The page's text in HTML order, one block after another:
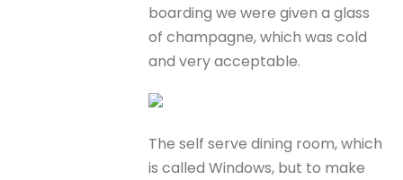
boarding we were given a glass
of champagne, which was cold
and very acceptable.
The self serve dining room, which
is called Windows, but to make